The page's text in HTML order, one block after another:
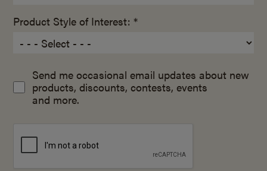
Product Style of Interest: *
Send me occasional email updates about new
products, discounts, contests, events
and more.